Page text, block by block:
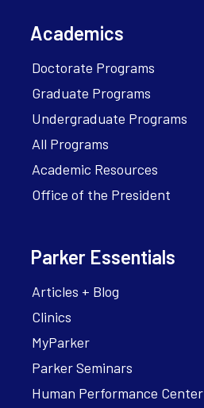
Academics
Doctorate Programs
Graduate Programs
Undergraduate Programs
All Programs
Academic Resources
Office of the President
Parker Essentials
Articles + Blog
Clinics
MyParker
Parker Seminars
Human Performance Center